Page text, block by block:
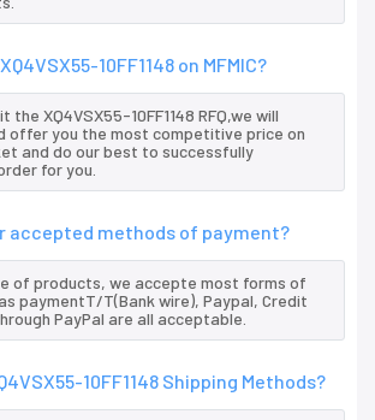
10FF1148 on MFMIC?
the XQ4VSX55-10FF1148 RFQ,we will
offer you the most competitive price on
and do our best to successfully
for you.
accepted methods of payment?
of products, we accepte most forms of
paymentT/T(Bank wire), Paypal, Credit
PayPal are all acceptable.
10FF1148 Shipping Methods?